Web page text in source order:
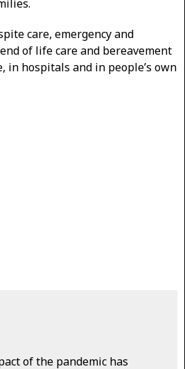
care, emergency and
of life care and bereavement
in hospitals and in people’s own
of the pandemic has